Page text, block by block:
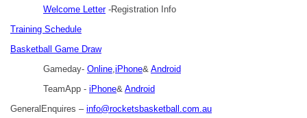
Welcome Letter -Registration Info
Training Schedule
Basketball Game Draw
Gameday- Online,iPhone& Android
TeamApp - iPhone& Android
GeneralEnquires – info@rocketsbasketball.com.au